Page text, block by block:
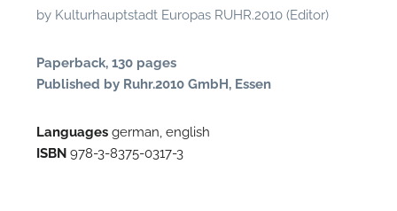
by Kulturhauptstadt Europas RUHR.2010 (Editor)
Paperback, 130 pages
Published by Ruhr.2010 GmbH, Essen
Languages german, english
ISBN 978-3-8375-0317-3